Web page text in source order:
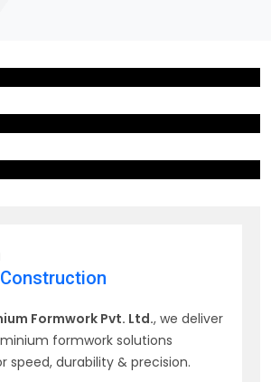
Construction
Formwork Pvt. Ltd., we deliver
formwork solutions
speed, durability & precision.